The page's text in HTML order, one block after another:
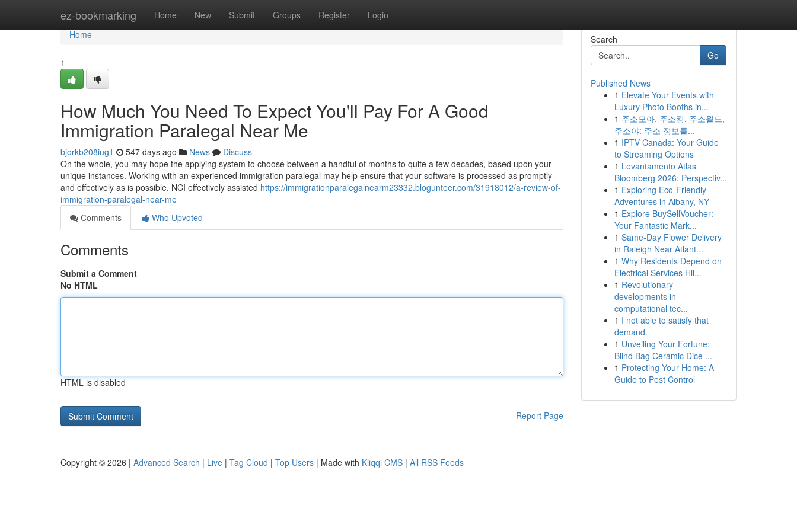
ez-bookmarking Home New Submit Groups Register Login
Home
Home
1
How Much You Need To Expect You'll Pay For A Good
Immigration Paralegal Near Me
bjorkb208iug1 547 days ago News
Discuss
On the whole, you may hope the applying system to choose between a handful of months to quite a few decades, based upon your
unique instances. Working with an experienced immigration paralegal may help ensure that your software is processed as promptly
and effectively as is possible. NCI effectively assisted https://immigrationparalegalnearm23332.blogunteer.com/31918012/a-review-of-
immigration-paralegal-near-me
Comments
Who Upvoted
Comments
Submit a Comment
No HTML
HTML is disabled
Report Page
Search
Go
Published News
1 Elevate Your Events with
Luxury Photo Booths in...
1 주소모아, 주소킹, 주소월드,
주소야: 주소 정보를...
1 IPTV Canada: Your Guide
to Streaming Options
1 Levantamento Atlas
Bloomberg 2026: Perspectiv...
1 Exploring Eco-Friendly
Adventures in Albany, NY
1 Explore BuySellVoucher:
Your Fantastic Mark...
1 Same-Day Flower Delivery
in Raleigh Near Atlant...
1 Why Residents Depend on
Electrical Services Hil...
1 Revolutionary
developments in
computational tec...
1 I not able to satisfy that
demand.
1 Unveiling Your Fortune:
Blind Bag Ceramic Dice ...
1 Protecting Your Home: A
Guide to Pest Control
Copyright © 2026 | Advanced Search | Live | Tag Cloud | Top Users | Made with Kliqqi CMS | All RSS Feeds